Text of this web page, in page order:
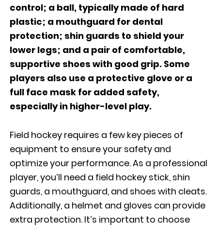
control; a ball, typically made of hard
plastic; a mouthguard for dental
protection; shin guards to shield your
lower legs; and a pair of comfortable,
supportive shoes with good grip. Some
players also use a protective glove or a
full face mask for added safety,
especially in higher-level play.
Field hockey requires a few key pieces of
equipment to ensure your safety and
optimize your performance. As a professional
player, you’ll need a field hockey stick, shin
guards, a mouthguard, and shoes with cleats.
Additionally, a helmet and gloves can provide
extra protection. It’s important to choose